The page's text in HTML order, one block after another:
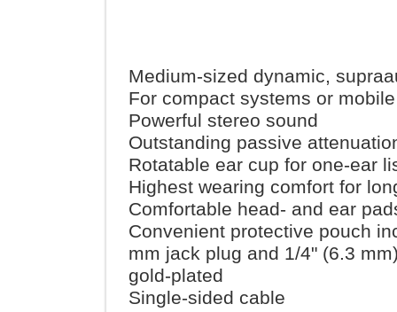
Medium-sized dynamic,
For compact systems or
Powerful stereo sound
Outstanding passive
Rotatable ear cup for one-
Highest wearing comfort for
Comfortable head- and ear
Convenient protective
3.5 mm jack plug and 1/4"
gold-plated
Single-sided cable